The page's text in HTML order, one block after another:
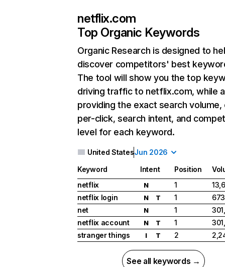
netflix.com
Top Organic Keywords
Organic Research is designed to
discover competitors' best
The tool will show you the top
driving traffic to netflix.com, while
providing the exact search
per-click, search intent, and
level for each keyword.
United StatesJun 2026
Keyword Intent Position
netflix
N 1
netflix login
N T 1
net
N 1
netflix account
N T 1
stranger things
I T 2
See all keywords →